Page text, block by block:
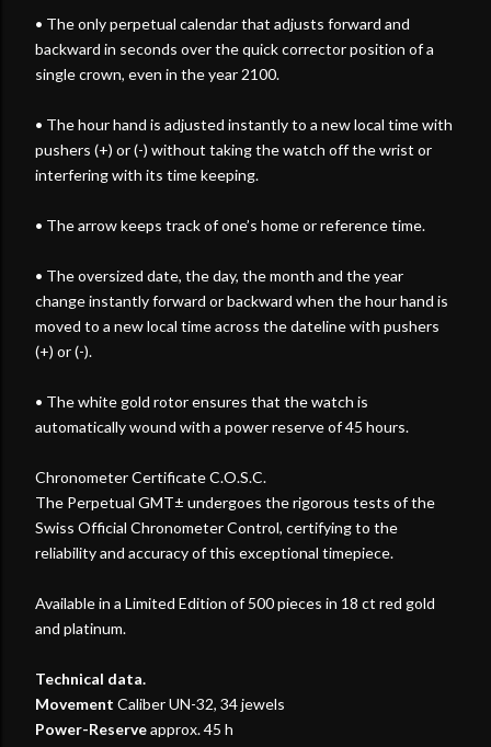
• The only perpetual calendar that adjusts forward and
backward in seconds over the quick corrector position of a
single crown, even in the year 2100.
• The hour hand is adjusted instantly to a new local time with
pushers (+) or (-) without taking the watch off the wrist or
interfering with its time keeping.
• The arrow keeps track of one’s home or reference time.
• The oversized date, the day, the month and the year
change instantly forward or backward when the hour hand is
moved to a new local time across the dateline with pushers
(+) or (-).
• The white gold rotor ensures that the watch is
automatically wound with a power reserve of 45 hours.
Chronometer Certificate C.O.S.C.
The Perpetual GMT± undergoes the rigorous tests of the
Swiss Official Chronometer Control, certifying to the
reliability and accuracy of this exceptional timepiece.
Available in a Limited Edition of 500 pieces in 18 ct red gold
and platinum.
Technical data.
Movement Caliber UN-32, 34 jewels
Power-Reserveapprox. 45 h